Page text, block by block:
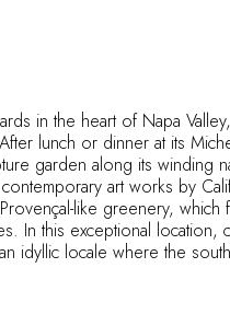
in the heart of Napa
lunch or dinner at its
garden along its winding
art works by
like greenery,
In this exceptional location,
idyllic locale where the